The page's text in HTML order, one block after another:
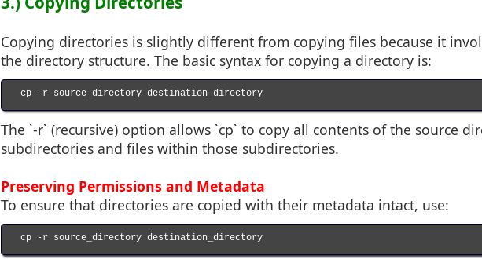
Copying directories is slightly different from copying files because it
the directory structure. The basic syntax for copying a directory is:
cp -r source_directory destination_directory
The `-r` (recursive) option allows `cp` to copy all contents of the source
subdirectories and files within those subdirectories.
Preserving Permissions and Metadata
To ensure that directories are copied with their metadata intact, use:
cp -r source_directory destination_directory